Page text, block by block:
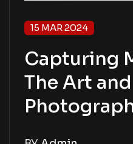
15 MAR 2024
Capturing
The Art